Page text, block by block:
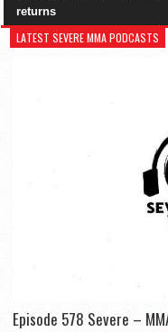
returns
LATEST SEVERE MMA PODCASTS
Episode 578 Severe –